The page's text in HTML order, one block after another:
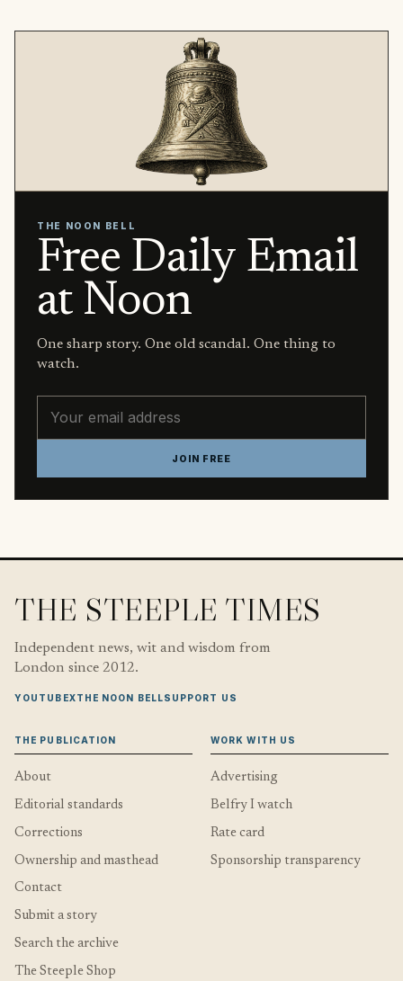
THE NOON BELL
Free Daily Email
at Noon
One sharp story. One old scandal. One thing to
watch.
JOIN FREE
THE STEEPLE TIMES
Independent news, wit and wisdom from
London since 2012.
YOUTUBEXTHE NOON BELLSUPPORT US
THE PUBLICATION
About
Editorial standards
Corrections
Ownership and masthead
Contact
Submit a story
Search the archive
The Steeple Shop
WORK WITH US
Advertising
Belfry I watch
Rate card
Sponsorship transparency